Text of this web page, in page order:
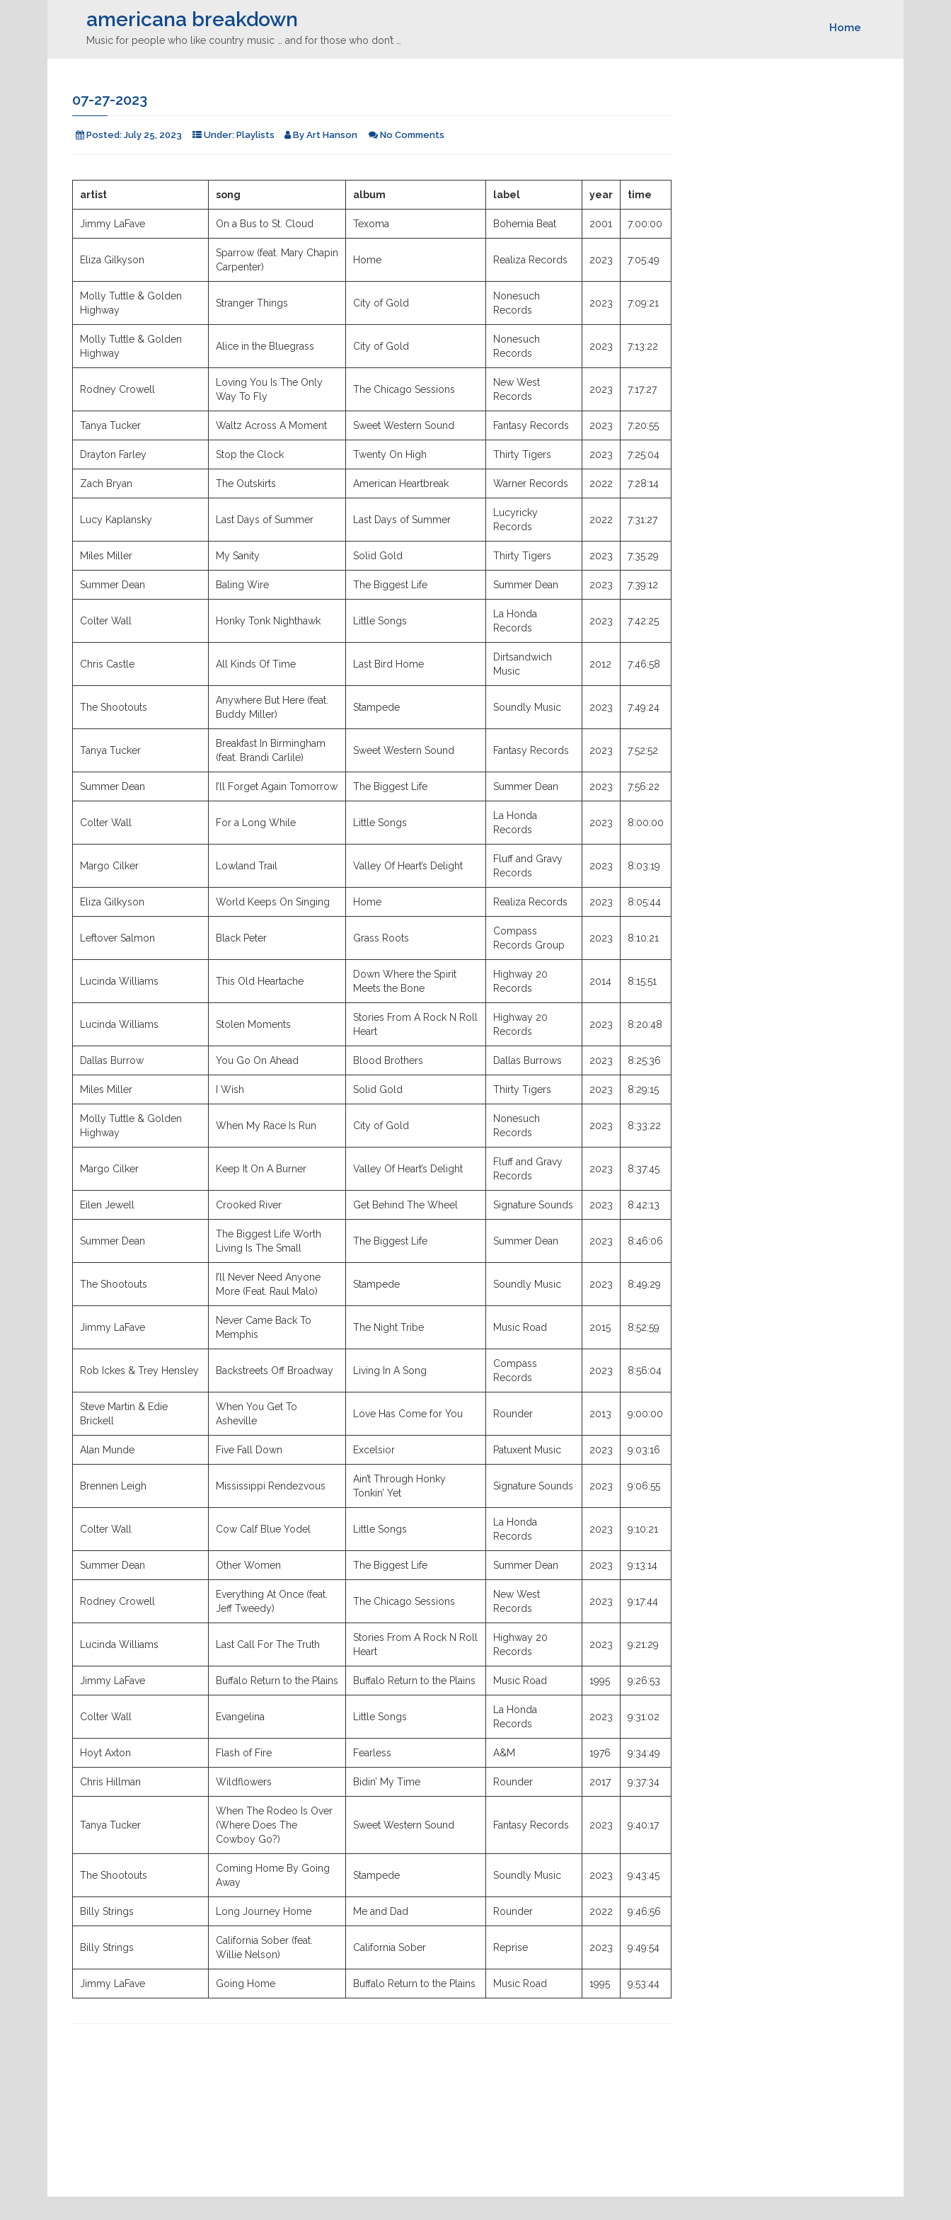
americana breakdown
Music for people who like country music … and for those who don’t …
Home
07-27-2023
Posted: July 25, 2023 Under: Playlists By Art Hanson No Comments
artist song album label year time
Jimmy LaFave On a Bus to St. Cloud Texoma Bohemia Beat 2001 7:00:00
Eliza Gilkyson
Sparrow (feat. Mary Chapin
Carpenter)
Home Realiza Records 2023 7:05:49
Molly Tuttle & Golden
Highway
Stranger Things City of Gold
Nonesuch
Records
2023 7:09:21
Molly Tuttle & Golden
Highway
Alice in the Bluegrass City of Gold
Nonesuch
Records
2023 7:13:22
Rodney Crowell
Loving You Is The Only
Way To Fly
The Chicago Sessions
New West
Records
2023 7:17:27
Tanya Tucker Waltz Across A Moment Sweet Western Sound Fantasy Records 2023 7:20:55
Drayton Farley Stop the Clock Twenty On High Thirty Tigers 2023 7:25:04
Zach Bryan The Outskirts American Heartbreak Warner Records 2022 7:28:14
Lucy Kaplansky Last Days of Summer Last Days of Summer
Lucyricky
Records
2022 7:31:27
Miles Miller My Sanity Solid Gold Thirty Tigers 2023 7:35:29
Summer Dean Baling Wire The Biggest Life Summer Dean 2023 7:39:12
Colter Wall Honky Tonk Nighthawk Little Songs
La Honda
Records
2023 7:42:25
Chris Castle All Kinds Of Time Last Bird Home
Dirtsandwich
Music
2012 7:46:58
The Shootouts
Anywhere But Here (feat.
Buddy Miller)
Stampede Soundly Music 2023 7:49:24
Tanya Tucker
Breakfast In Birmingham
(feat. Brandi Carlile)
Sweet Western Sound Fantasy Records 2023 7:52:52
Summer Dean I’ll Forget Again Tomorrow The Biggest Life Summer Dean 2023 7:56:22
Colter Wall For a Long While Little Songs
La Honda
Records
2023 8:00:00
Margo Cilker Lowland Trail Valley Of Heart’s Delight
Fluff and Gravy
Records
2023 8:03:19
Eliza Gilkyson World Keeps On Singing Home Realiza Records 2023 8:05:44
Leftover Salmon Black Peter Grass Roots
Compass
Records Group
2023 8:10:21
Lucinda Williams This Old Heartache
Down Where the Spirit
Meets the Bone
Highway 20
Records
2014 8:15:51
Lucinda Williams Stolen Moments
Stories From A Rock N Roll
Heart
Highway 20
Records
2023 8:20:48
Dallas Burrow You Go On Ahead Blood Brothers Dallas Burrows 2023 8:25:36
Miles Miller I Wish Solid Gold Thirty Tigers 2023 8:29:15
Molly Tuttle & Golden
Highway
When My Race Is Run City of Gold
Nonesuch
Records
2023 8:33:22
Margo Cilker Keep It On A Burner Valley Of Heart’s Delight
Fluff and Gravy
Records
2023 8:37:45
Eilen Jewell Crooked River Get Behind The Wheel Signature Sounds 2023 8:42:13
Summer Dean
The Biggest Life Worth
Living Is The Small
The Biggest Life Summer Dean 2023 8:46:06
The Shootouts
I’ll Never Need Anyone
More (Feat. Raul Malo)
Stampede Soundly Music 2023 8:49:29
Jimmy LaFave
Never Came Back To
Memphis
The Night Tribe Music Road 2015 8:52:59
Rob Ickes & Trey Hensley Backstreets Off Broadway Living In A Song
Compass
Records
2023 8:56:04
Steve Martin & Edie
Brickell
When You Get To
Asheville
Love Has Come for You Rounder 2013 9:00:00
Alan Munde Five Fall Down Excelsior Patuxent Music 2023 9:03:16
Brennen Leigh Mississippi Rendezvous
Ain’t Through Honky
Tonkin’ Yet
Signature Sounds 2023 9:06:55
Colter Wall Cow Calf Blue Yodel Little Songs
La Honda
Records
2023 9:10:21
Summer Dean Other Women The Biggest Life Summer Dean 2023 9:13:14
Rodney Crowell
Everything At Once (feat.
Jeff Tweedy)
The Chicago Sessions
New West
Records
2023 9:17:44
Lucinda Williams Last Call For The Truth
Stories From A Rock N Roll
Heart
Highway 20
Records
2023 9:21:29
Jimmy LaFave Buffalo Return to the Plains Buffalo Return to the Plains Music Road 1995 9:26:53
Colter Wall Evangelina Little Songs
La Honda
Records
2023 9:31:02
Hoyt Axton Flash of Fire Fearless A&M 1976 9:34:49
Chris Hillman Wildflowers Bidin’ My Time Rounder 2017 9:37:34
Tanya Tucker
When The Rodeo Is Over
(Where Does The
Cowboy Go?)
Sweet Western Sound Fantasy Records 2023 9:40:17
The Shootouts
Coming Home By Going
Away
Stampede Soundly Music 2023 9:43:45
Billy Strings Long Journey Home Me and Dad Rounder 2022 9:46:56
Billy Strings
California Sober (feat.
Willie Nelson)
California Sober Reprise 2023 9:49:54
Jimmy LaFave Going Home Buffalo Return to the Plains Music Road 1995 9:53:44